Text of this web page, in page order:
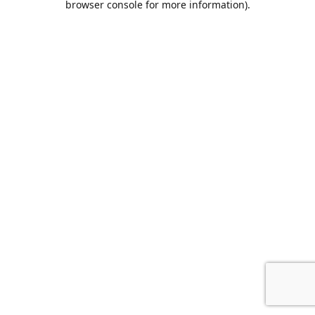
browser console for more information).